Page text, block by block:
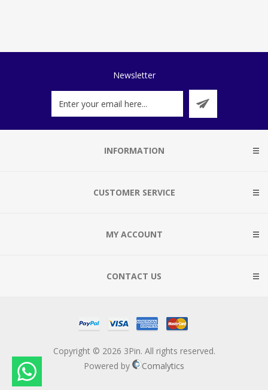
Newsletter
INFORMATION
CUSTOMER SERVICE
MY ACCOUNT
CONTACT US
Copyright © 2026 3Pin. All rights reserved.
Powered by
Comalytics